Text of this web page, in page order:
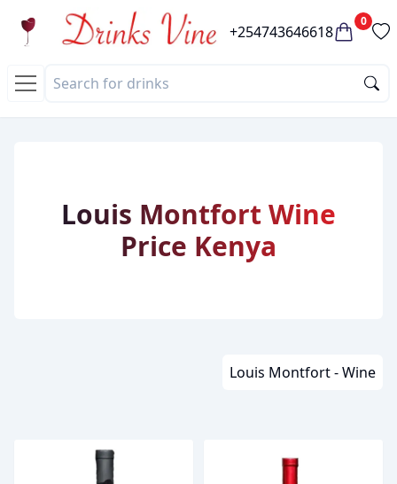
+254743646618
0
Louis Montfort Wine
Price Kenya
Louis Montfort - Wine